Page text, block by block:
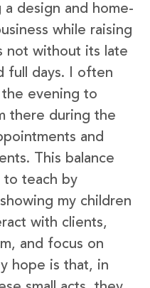
a design and home-
while raising
not without its late
full days. I often
evening to
there during the
and
This balance
to teach by
my children
with clients,
and focus on
hope is that, in